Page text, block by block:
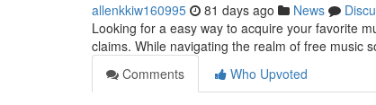
allenkkiw160995 81 days ago News
Looking for a easy way to acquire your favorite
claims. While navigating the realm of free music
Comments
Who Upvoted